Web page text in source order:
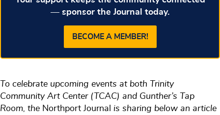
— sponsor the Journal today.
BECOME A MEMBER!
To celebrate upcoming events at both Trinity
Community Art Center (TCAC) and Gunther’s Tap
Room, the Northport Journal is sharing below an article